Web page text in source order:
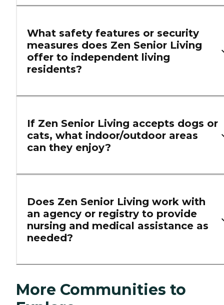
What safety features or security
measures does Zen Senior Living
offer to independent living
residents?
If Zen Senior Living accepts dogs or
cats, what indoor/outdoor areas
can they enjoy?
Does Zen Senior Living work with
an agency or registry to provide
nursing and medical assistance as
needed?
More Communities to